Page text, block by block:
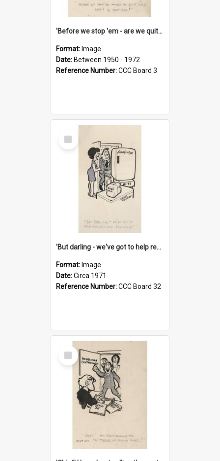
'Before we stop 'em - are we quite sure who's in that car?'
Format: Image
Date: Between 1950 - 1972
Reference Number:CCC Board 3
Select
Item
'But darling - we've got to help reflate the economy!'
Format: Image
Date:Circa 1971
Reference Number:CCC Board 32
Select
Item